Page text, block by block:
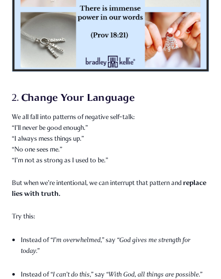
2.Change Your Language
We all fall into patterns of negative self-talk:
“I’ll never be good enough.”
“I always mess things up.”
“No one sees me.”
“I’m not as strong as I used to be.”
But when we’re intentional, we can interrupt that pattern andreplace
lies with truth.
Try this:
Instead of“I’m overwhelmed,”say “God gives me strength for
today.”
Instead of“I can’t do this,”say “With God, all things are possible.”